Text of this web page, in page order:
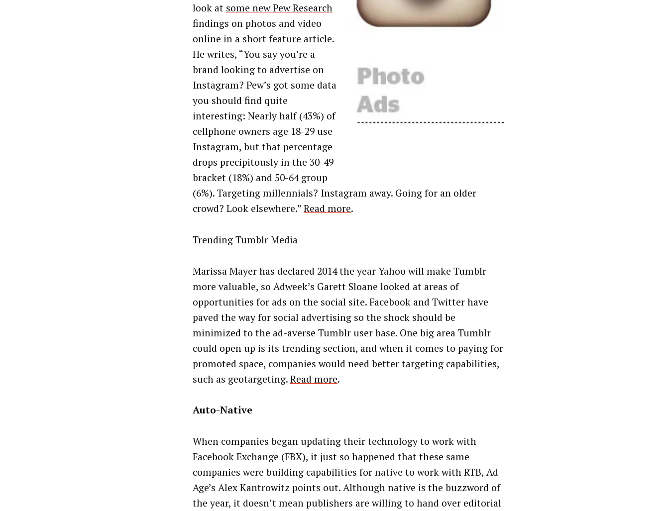
look at some new Pew Research
findings on photos and video
online in a short feature article.
He writes, “You say you’re a
brand looking to advertise on
Instagram? Pew’s got some data
you should find quite
interesting: Nearly half (43%) of
cellphone owners age 18-29 use
Instagram, but that percentage
drops precipitously in the 30-49
bracket (18%) and 50-64 group
(6%). Targeting millennials? Instagram away. Going for an older
crowd? Look elsewhere.”Read more.
Trending Tumblr Media
Marissa Mayer has declared 2014 the year Yahoo will make Tumblr
more valuable, so Adweek’s Garett Sloane looked at areas of
opportunities for ads on the social site. Facebook and Twitter have
paved the way for social advertising so the shock should be
minimized to the ad-averse Tumblr user base. One big area Tumblr
could open up is its trending section, and when it comes to paying for
promoted space, companies would need better targeting capabilities,
such as geotargeting.Read more.
Auto-Native
When companies began updating their technology to work with
Facebook Exchange (FBX), it just so happened that these same
companies were building capabilities for native to work with RTB, Ad
Age’s Alex Kantrowitz points out. Although native is the buzzword of
the year, it doesn’t mean publishers are willing to hand over editorial